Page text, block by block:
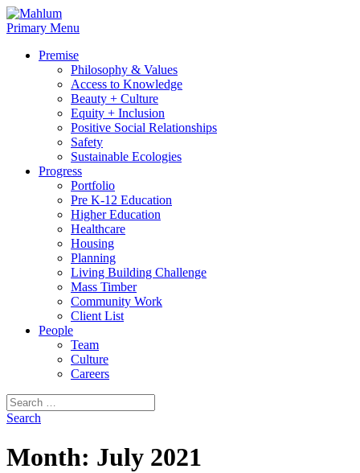
Skip
to
Primary Menu
Premise
Philosophy & Values
Access to Knowledge
Beauty + Culture
Equity + Inclusion
Positive Social Relationships
Safety
Sustainable Ecologies
Progress
Portfolio
Pre K-12 Education
Higher Education
Healthcare
Housing
Planning
Living Building Challenge
Mass Timber
Community Work
Client List
People
Team
Culture
Careers
Search
for:
Search
Month: July 2021